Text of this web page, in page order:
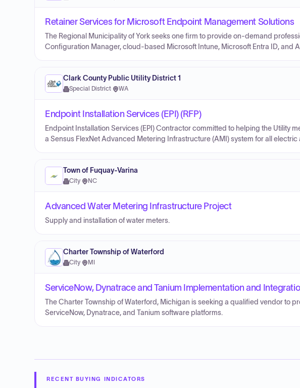
Retainer Services for Microsoft Endpoint Management Solutions
The Regional Municipality of York seeks one firm to provide on-demand
Configuration Manager, cloud-based Microsoft Intune, Microsoft Entra ID, and
Clark County Public Utility District 1
Special District· WA
Endpoint Installation Services (EPI) (RFP)
Endpoint Installation Services (EPI) Contractor committed to helping the Utility
a Sensus FlexNet Advanced Metering Infrastructure (AMI) system for all
Town of Fuquay-Varina
City· NC
Advanced Water Metering Infrastructure Project
Supply and installation of water meters.
Charter Township of Waterford
City· MI
ServiceNow, Dynatrace and Tanium Implementation and
The Charter Township of Waterford, Michigan is seeking a qualified vendor to
ServiceNow, Dynatrace, and Tanium software platforms.
RECENT BUYING INDICATORS